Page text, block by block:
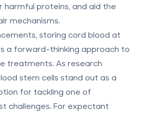
harmful proteins, and aid the
mechanisms.
storing cord blood at
a forward-thinking approach to
treatments. As research
stem cells stand out as a
for tackling one of
challenges. For expectant